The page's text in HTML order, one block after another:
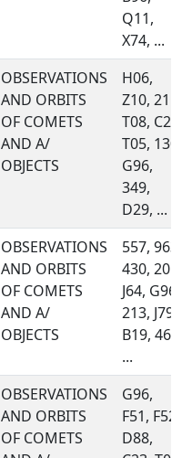
Q11,
X74, ...
OBSERVATIONS
AND ORBITS
OF COMETS
AND A/
OBJECTS
H06,
Z10, 215,
T08, C23,
T05, 130,
G96,
349,
D29, ...
OBSERVATIONS
AND ORBITS
OF COMETS
AND A/
OBJECTS
557, 963,
430, 201,
J64, G96,
213, J79,
B19, 461,
...
OBSERVATIONS
AND ORBITS
OF COMETS
G96,
F51, F52,
D88,